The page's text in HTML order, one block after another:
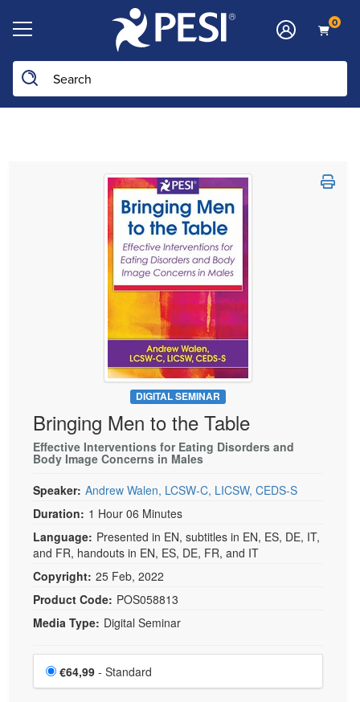
0
Search the site
DIGITAL SEMINAR
Bringing Men to the Table
Effective Interventions for Eating Disorders and
Body Image Concerns in Males
Speaker: Andrew Walen, LCSW-C, LICSW, CEDS-S
Duration: 1 Hour 06 Minutes
Language: Presented in EN, subtitles in EN, ES, DE, IT,
and FR, handouts in EN, ES, DE, FR, and IT
Copyright: 25 Feb, 2022
Product Code: POS058813
Media Type: Digital Seminar
Choose a price item
Price
€64,99 - Standard